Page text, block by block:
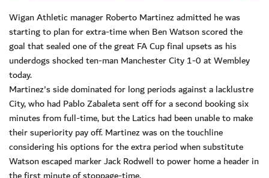
Wigan Athletic manager Roberto Martinez admitted he was
starting to plan for extra-time when Ben Watson scored the
goal that sealed one of the great FA Cup final upsets as his
underdogs shocked ten-man Manchester City 1-0 at Wembley
today.
Martinez's side dominated for long periods against a lacklustre
City, who had Pablo Zabaleta sent off for a second booking six
minutes from full-time, but the Latics had been unable to make
their superiority pay off. Martinez was on the touchline
considering his options for the extra period when substitute
Watson escaped marker Jack Rodwell to power home a header in